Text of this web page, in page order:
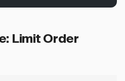
Limit Order